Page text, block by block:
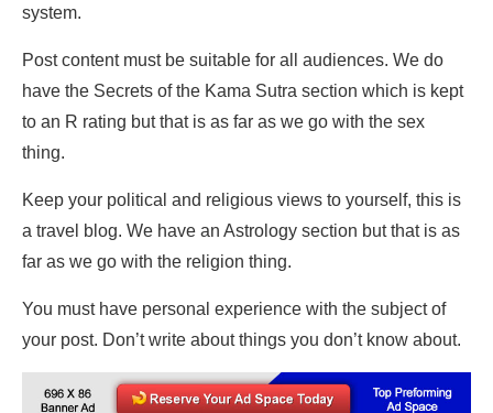
system.
Post content must be suitable for all audiences. We do
have the Secrets of the Kama Sutra section which is kept
to an R rating but that is as far as we go with the sex
thing.
Keep your political and religious views to yourself, this is
a travel blog. We have an Astrology section but that is as
far as we go with the religion thing.
You must have personal experience with the subject of
your post. Don’t write about things you don’t know about.